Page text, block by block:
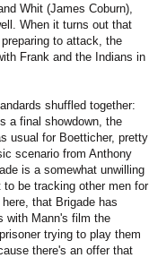
Whit (James Coburn),
When it turns out that
to attack, the
Frank and the Indians in
shuffled together:
a final showdown, the
usual for Boetticher, pretty
scenario from Anthony
is a somewhat unwilling
be tracking other men for
that Brigade has
with Mann's film the
trying to play them
there's an offer that